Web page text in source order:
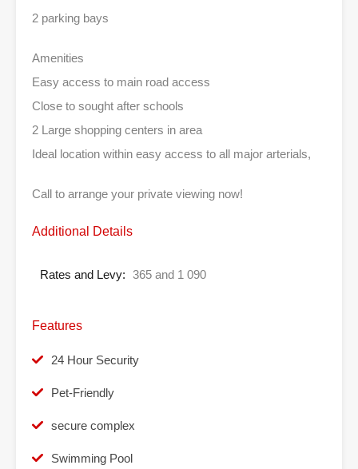
2 parking bays
Amenities
Easy access to main road access
Close to sought after schools
2 Large shopping centers in area
Ideal location within easy access to all major arterials,
Call to arrange your private viewing now!
Additional Details
Rates and Levy: 365 and 1 090
Features
24 Hour Security
Pet-Friendly
secure complex
Swimming Pool